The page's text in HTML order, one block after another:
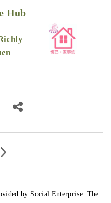
Hub
by Social Enterprise. The